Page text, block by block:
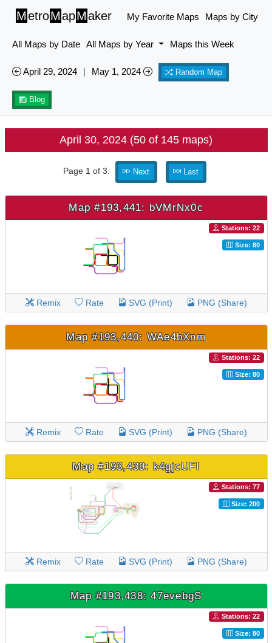
MetroMapMaker My Favorite Maps Maps by City
All Maps by Date All Maps by Year Maps this Week
April 29, 2024 | May 1, 2024 Random Map
Blog
April 30, 2024 (50 of 145 maps)
Page 1 of 3. Next Last
Map #193,441: bVMrNx0c
Stations: 22
Size: 80
Remix Rate SVG (Print) PNG (Share)
Map #193,440: WAe4bXnm
Stations: 22
Size: 80
Remix Rate SVG (Print) PNG (Share)
Map #193,439: k4gjcUFI
Stations: 77
Size: 200
Remix Rate SVG (Print) PNG (Share)
Map #193,438: 47evebgS
Stations: 22
Size: 80